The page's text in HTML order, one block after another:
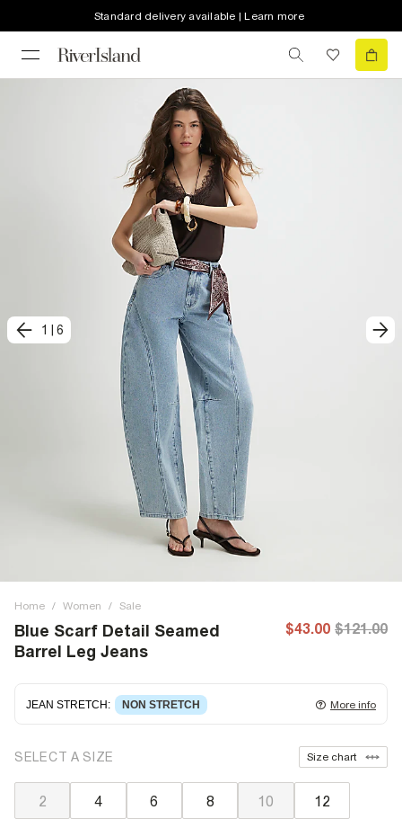
Standard delivery available | Learn more
1 6
Home / Women / Sale
Blue Scarf Detail Seamed
Barrel Leg Jeans
$43.00 $121.00
JEAN STRETCH : NON STRETCH More info
often best to try a couple of sizes to find the ideal fit.
SELECT A SIZE Size chart
2 4 6 8 10 12